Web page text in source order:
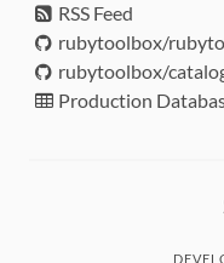
RSS Feed
rubytoolbox/
rubytoolbox/
Production